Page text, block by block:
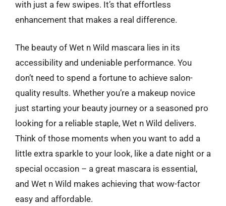
with just a few swipes. It’s that effortless
enhancement that makes a real difference.
The beauty of Wet n Wild mascara lies in its
accessibility and undeniable performance. You
don’t need to spend a fortune to achieve salon-
quality results. Whether you’re a makeup novice
just starting your beauty journey or a seasoned pro
looking for a reliable staple, Wet n Wild delivers.
Think of those moments when you want to add a
little extra sparkle to your look, like a date night or a
special occasion – a great mascara is essential,
and Wet n Wild makes achieving that wow-factor
easy and affordable.